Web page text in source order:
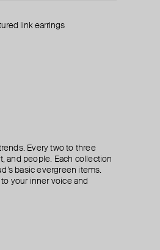
link earrings
mono earring with diamonds
earrings mm6.
Every two to three
and people. Each collection
basic evergreen items.
your inner voice and